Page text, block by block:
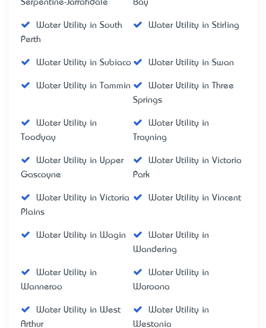
Serpentine-Jarrahdale Bay
Water Utility in South
Perth
Water Utility in Stirling
Water Utility in Subiaco Water Utility in Swan
Water Utility in Tammin
Water Utility in Three
Springs
Water Utility in
Toodyay
Water Utility in
Trayning
Water Utility in Upper
Gascoyne
Water Utility in Victoria
Park
Water Utility in Victoria
Plains
Water Utility in Vincent
Water Utility in Wagin
Water Utility in
Wandering
Water Utility in
Wanneroo
Water Utility in
Waroona
Water Utility in West
Arthur
Water Utility in
Westonia